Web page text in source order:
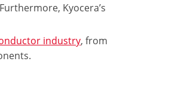
Kyocera’s
industry, from